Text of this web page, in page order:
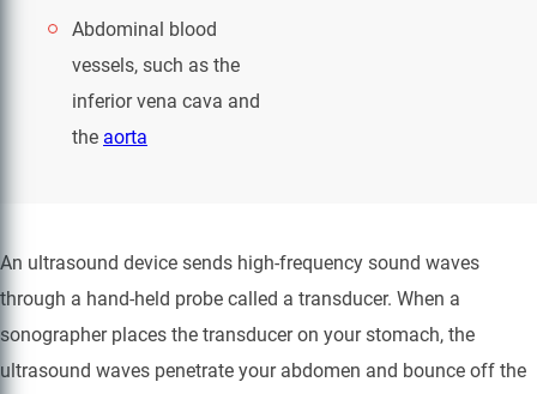
Abdominal blood
vessels, such as the
inferior vena cava and
the aorta
An ultrasound device sends high-frequency sound waves
through a hand-held probe called a transducer. When a
sonographer places the transducer on your stomach, the
ultrasound waves penetrate your abdomen and bounce off the